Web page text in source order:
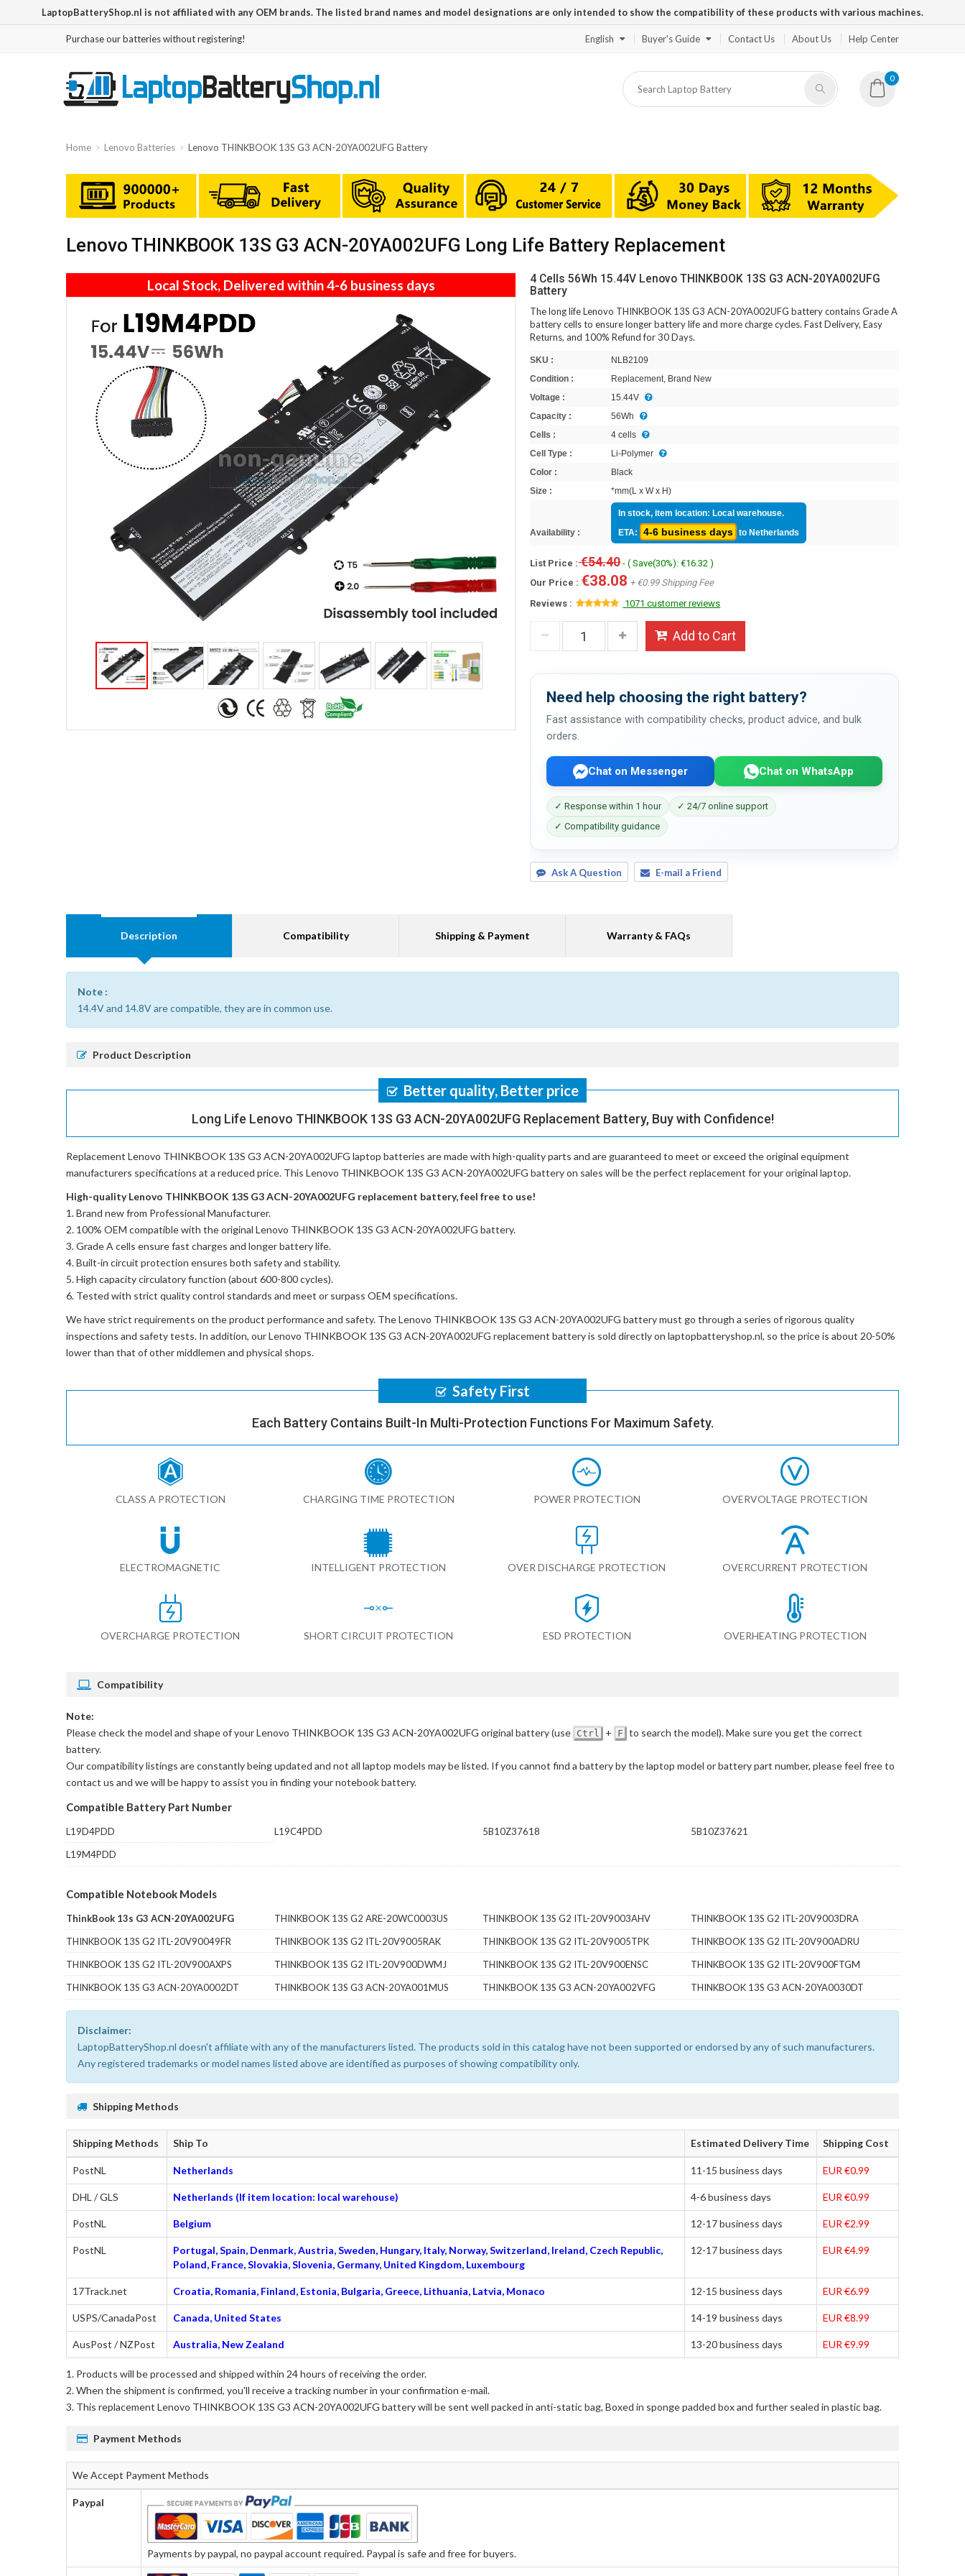
LaptopBatteryShop.nl is not affiliated with any OEM brands. The listed brand names and model designations are only intended to show the compatibility of these products with various machines.
Purchase our batteries without registering! English Buyer's Guide Contact Us About Us Help Center
0
Home Lenovo Batteries Lenovo THINKBOOK 13S G3 ACN-20YA002UFG Battery
Lenovo THINKBOOK 13S G3 ACN-20YA002UFG Long Life Battery Replacement
Local Stock, Delivered within 4-6 business days
4 Cells 56Wh 15.44V Lenovo THINKBOOK 13S G3 ACN-20YA002UFG
Battery
The long life Lenovo THINKBOOK 13S G3 ACN-20YA002UFG battery contains Grade A
battery cells to ensure longer battery life and more charge cycles. Fast Delivery, Easy
Returns, and 100% Refund for 30 Days.
SKU :
NLB2109
Condition :
Replacement, Brand New
Voltage :
15.44V
Capacity :
56Wh
Cells :
4 cells
Cell Type :
Li-Polymer
Color :
Black
Size :
*mm(L x W x H)
Availability :
In stock, item location: Local warehouse.
ETA:
4-6 business days to Netherlands
List Price :€54.40- ( Save(30%): €16.32 )
Our Price : €38.08 + €0.99 Shipping Fee
Reviews :
1071 customer reviews
Add to Cart
Need help choosing the right battery?
Fast assistance with compatibility checks, product advice, and bulk
orders.
Chat on Messenger Chat on WhatsApp
✓ Response within 1 hour
✓ 24/7 online support
✓ Compatibility guidance
Ask A Question E-mail a Friend
Description Compatibility Shipping & Payment Warranty & FAQs
Note :
14.4V and 14.8V are compatible, they are in common use.
Product Description
Better quality, Better price
Long Life Lenovo THINKBOOK 13S G3 ACN-20YA002UFG Replacement Battery, Buy with Confidence!
Replacement Lenovo THINKBOOK 13S G3 ACN-20YA002UFG laptop batteries are made with high-quality parts and are guaranteed to meet or exceed the original equipment
manufacturers specifications at a reduced price. This Lenovo THINKBOOK 13S G3 ACN-20YA002UFG battery on sales will be the perfect replacement for your original laptop.
High-quality Lenovo THINKBOOK 13S G3 ACN-20YA002UFG replacement battery, feel free to use!
Brand new from Professional Manufacturer.
100% OEM compatible with theoriginal Lenovo THINKBOOK 13S G3 ACN-20YA002UFG battery.
Grade A cells ensure fast charges and longer battery life.
Built-in circuit protection ensures both safety and stability.
High capacity circulatory function (about 600-800 cycles).
Tested with strict quality control standards and meet or surpass OEM specifications.
We have strict requirements on the product performance and safety. TheLenovo THINKBOOK 13S G3 ACN-20YA002UFG batterymust go through a series of rigorous quality
inspections and safety tests. In addition, ourLenovo THINKBOOK 13S G3 ACN-20YA002UFG replacement batteryis sold directly on laptopbatteryshop.nl, so the price is about 20-50%
lower than that of other middlemen and physical shops.
Safety First
Each Battery Contains Built-In Multi-Protection Functions For Maximum Safety.
CLASS A PROTECTION CHARGING TIME PROTECTION POWER PROTECTION OVERVOLTAGE PROTECTION
ELECTROMAGNETIC INTELLIGENT PROTECTION OVER DISCHARGE PROTECTION OVERCURRENT PROTECTION
OVERCHARGE PROTECTION SHORT CIRCUIT PROTECTION ESD PROTECTION OVERHEATING PROTECTION
Compatibility
Note:
Please check the model and shape of yourLenovo THINKBOOK 13S G3 ACN-20YA002UFG original battery(use Ctrl + F to search the model). Make sure you get the correct
battery.
Our compatibility listings are constantly being updated and not all laptop models may be listed. If you cannot find a battery by the laptop model or battery part number, please feel free to
contact us and we will be happy to assist you in finding your notebook battery.
Compatible Battery Part Number
L19D4PDD L19C4PDD 5B10Z37618
5B10Z37621
L19M4PDD
Compatible Notebook Models
ThinkBook 13s G3 ACN-20YA002UFG THINKBOOK 13S G2 ARE-20WC0003US THINKBOOK 13S G2 ITL-20V9003AHV
THINKBOOK 13S G2 ITL-20V9003DRA
THINKBOOK 13S G2 ITL-20V90049FR
THINKBOOK 13S G2 ITL-20V9005RAK THINKBOOK 13S G2 ITL-20V9005TPK
THINKBOOK 13S G2 ITL-20V900ADRU
THINKBOOK 13S G2 ITL-20V900AXPS
THINKBOOK 13S G2 ITL-20V900DWMJ THINKBOOK 13S G2 ITL-20V900ENSC
THINKBOOK 13S G2 ITL-20V900FTGM
THINKBOOK 13S G3 ACN-20YA0002DT
THINKBOOK 13S G3 ACN-20YA001MUS THINKBOOK 13S G3 ACN-20YA002VFG THINKBOOK 13S G3 ACN-20YA0030DT
Disclaimer:
LaptopBatteryShop.nl doesn't affiliate with any of the manufacturers listed. The products sold in this catalog have not been supported or endorsed by any of such manufacturers.
Any registered trademarks or model names listed above are identified as purposes of showing compatibility only.
Shipping Methods
Shipping Methods Ship To Estimated Delivery Time Shipping Cost
PostNL Netherlands 11-15 business days EUR €0.99
DHL / GLS Netherlands (If item location: local warehouse) 4-6 business days EUR €0.99
PostNL Belgium 12-17 business days EUR €2.99
PostNL
Portugal, Spain, Denmark, Austria, Sweden, Hungary, Italy, Norway, Switzerland, Ireland, Czech Republic,
Poland, France, Slovakia, Slovenia, Germany, United Kingdom, Luxembourg
12-17 business days EUR €4.99
17Track.net Croatia, Romania, Finland, Estonia, Bulgaria, Greece, Lithuania, Latvia, Monaco 12-15 business days EUR €6.99
USPS/CanadaPost Canada, United States 14-19 business days EUR €8.99
AusPost / NZPost Australia, New Zealand 13-20 business days EUR €9.99
Products will be processed and shipped within 24 hours of receiving the order.
When the shipment is confirmed, you'll receive a tracking number in your confirmation e-mail.
This replacement Lenovo THINKBOOK 13S G3 ACN-20YA002UFG batterywill be sent well packed in anti-static bag, Boxed in sponge padded box and further sealed in plastic bag.
Payment Methods
We Accept Payment Methods
Paypal
Payments by paypal, no paypal account required. Paypal is safe and free for buyers.